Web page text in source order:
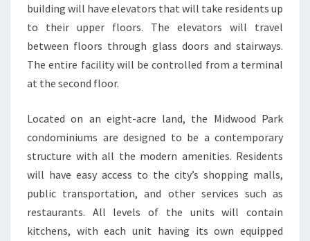
building will have elevators that will take residents up
to their upper floors. The elevators will travel
between floors through glass doors and stairways.
The entire facility will be controlled from a terminal
at the second floor.
Located on an eight-acre land, the Midwood Park
condominiums are designed to be a contemporary
structure with all the modern amenities. Residents
will have easy access to the city’s shopping malls,
public transportation, and other services such as
restaurants. All levels of the units will contain
kitchens, with each unit having its own equipped